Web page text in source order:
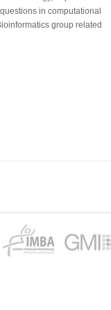
in computational
group related